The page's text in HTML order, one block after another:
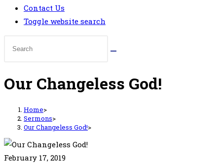
Contact Us
Toggle website search
Our Changeless God!
Home>
Sermons>
Our Changeless God!>
February 17, 2019